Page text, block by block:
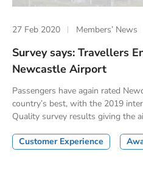
27 Feb 2020 Members’ News
Survey says: Travellers
Newcastle Airport
Passengers have again rated
country’s best, with the 2019
Quality survey results giving the
Customer Experience